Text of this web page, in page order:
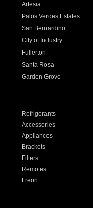
Artesia
Palos Verdes Estates
San Bernardino
City of Industry
Fullerton
Santa Rosa
Garden Grove
Refrigerants
Accessories
Appliances
Brackets
Filters
Remotes
Freon